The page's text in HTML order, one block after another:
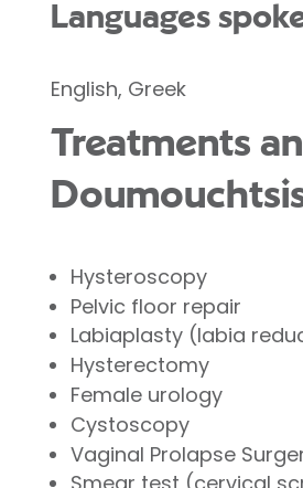
Languages
English, Greek
Treatments
Hysteroscopy
Pelvic floor repair
Labiaplasty (labia
Hysterectomy
Female urology
Cystoscopy
Vaginal Prolapse